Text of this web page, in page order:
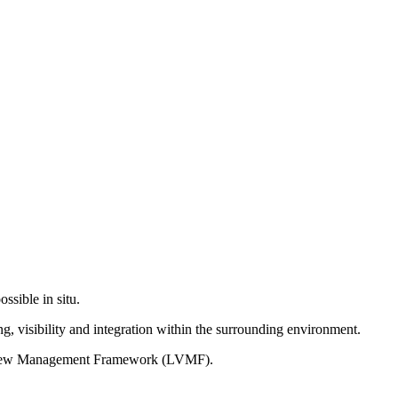
in situ.
visibility and integration within the surrounding environment.
Management Framework (LVMF).